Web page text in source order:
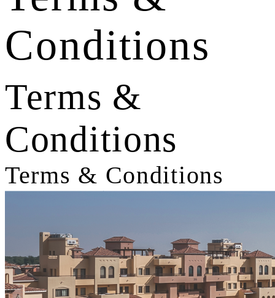
Conditions
Terms &
Conditions
Terms & Conditions